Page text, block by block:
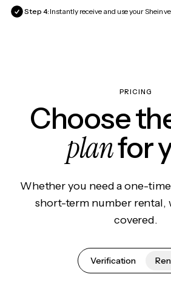
Step 4: Instantly receive and use your Shein
PRICING
Choose
planfor
Whether you need a one-
short-term number rental,
covered.
Verification